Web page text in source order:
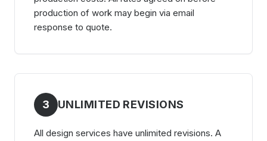
production of work may begin via email
response to quote.
3 UNLIMITED REVISIONS
All design services have unlimited revisions. A